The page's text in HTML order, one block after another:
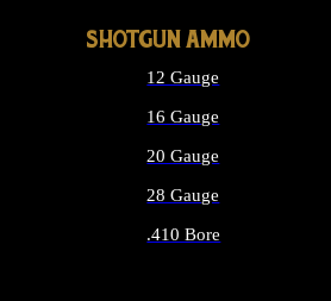
SHOTGUN AMMO
12 Gauge
16 Gauge
20 Gauge
28 Gauge
.410 Bore